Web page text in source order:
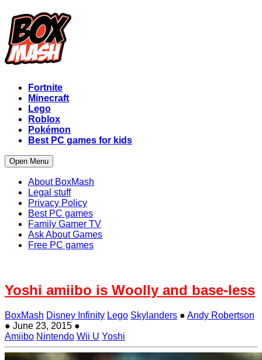
Fortnite
Minecraft
Lego
Roblox
Pokémon
Best PC games for kids
Open Menu
About BoxMash
Legal stuff
Privacy Policy
Best PC games
Family Gamer TV
Ask About Games
Free PC games
Yoshi amiibo is Woolly and base-less
BoxMash Disney Infinity Lego Skylanders ● Andy Robertson
● June 23, 2015 ●
Amiibo Nintendo Wii U Yoshi